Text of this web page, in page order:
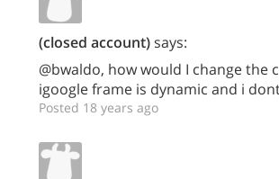
(closed account)says:
@bwaldo, how would I change the
igoogle frame is dynamic and i
Posted 18 years ago